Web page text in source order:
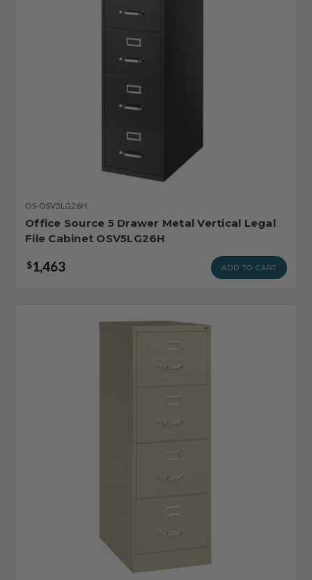
OS-OSV5LG26H
Office Source 5 Drawer Metal Vertical Legal
File Cabinet OSV5LG26H
$1,463 ADD TO CART